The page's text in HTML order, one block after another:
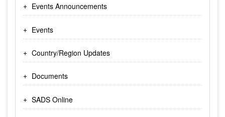
Events Announcements
Events
Country/Region Updates
Documents
SADS Online